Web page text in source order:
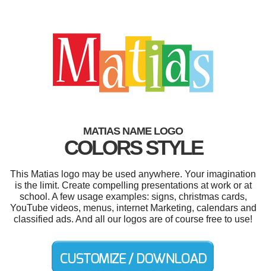
MATIAS NAME LOGO
COLORS STYLE
This Matias logo may be used anywhere. Your imagination
is the limit. Create compelling presentations at work or at
school. A few usage examples: signs, christmas cards,
YouTube videos, menus, internet Marketing, calendars and
classified ads. And all our logos are of course free to use!